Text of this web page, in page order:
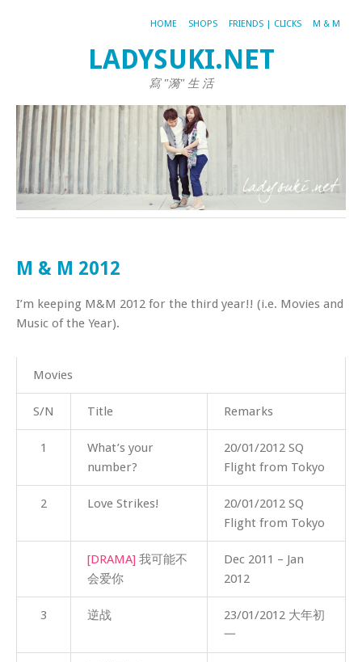
HOME SHOPS FRIENDS | CLICKS M & M
LADYSUKI.NET
寫 "漪" 生 活
M & M 2012
I’m keeping M&M 2012 for the third year!! (i.e. Movies and
Music of the Year).
Movies
S/N Title Remarks
1
What’s your
number?
20/01/2012 SQ
Flight from Tokyo
2 Love Strikes!
20/01/2012 SQ
Flight from Tokyo
[DRAMA] 我可能不
会爱你
Dec 2011 – Jan
2012
3 逆战
23/01/2012 大年初
一